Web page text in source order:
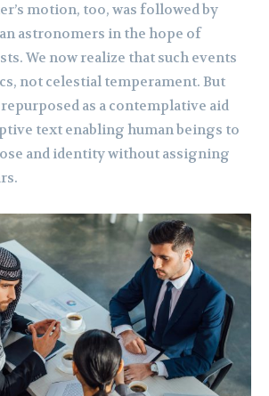
motion, too, was followed by
astronomers in the hope of
We now realize that such events
not celestial temperament. But
as a contemplative aid
text enabling human beings to
and identity without assigning